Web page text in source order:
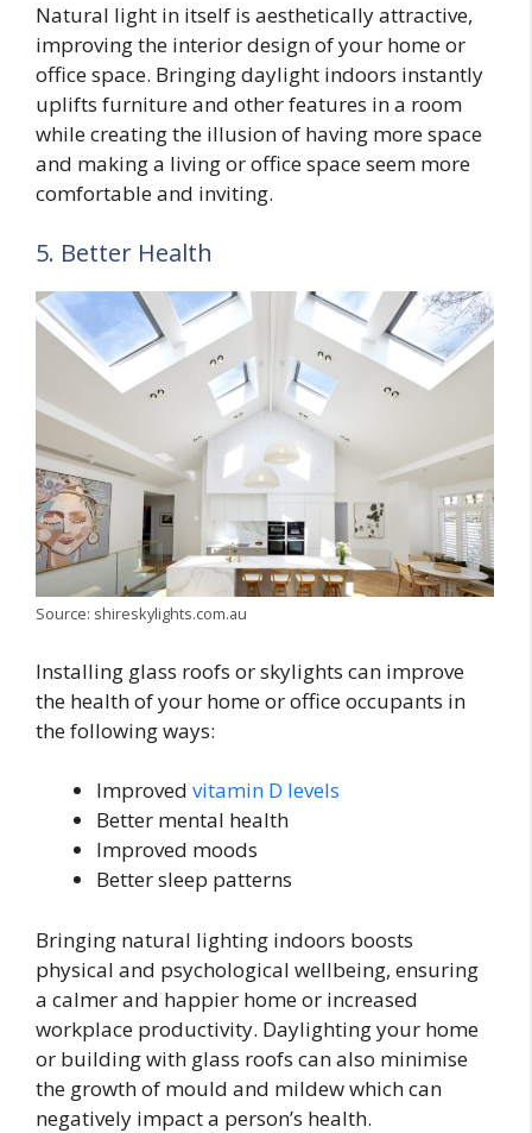
Natural light in itself is aesthetically attractive,
improving the interior design of your home or
office space. Bringing daylight indoors instantly
uplifts furniture and other features in a room
while creating the illusion of having more space
and making a living or office space seem more
comfortable and inviting.
5. Better Health
Source: shireskylights.com.au
Installing glass roofs or skylights can improve
the health of your home or office occupants in
the following ways:
Improved vitamin D levels
Better mental health
Improved moods
Better sleep patterns
Bringing natural lighting indoors boosts
physical and psychological wellbeing, ensuring
a calmer and happier home or increased
workplace productivity. Daylighting your home
or building with glass roofs can also minimise
the growth of mould and mildew which can
negatively impact a person’s health.